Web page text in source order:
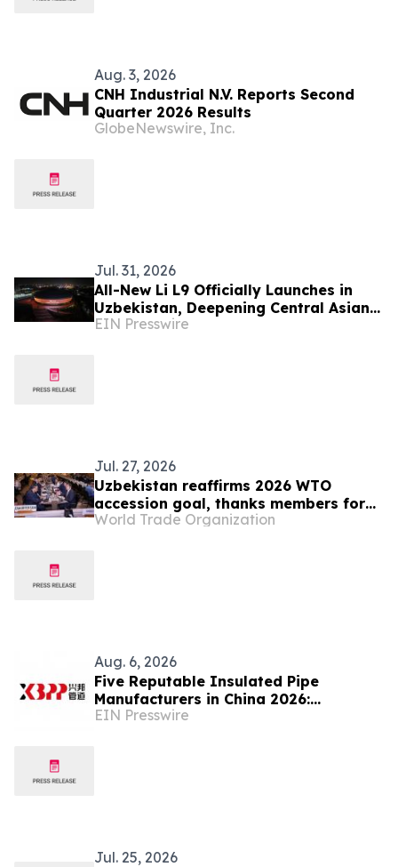
Aug. 3, 2026
CNH Industrial N.V. Reports Second
Quarter 2026 Results
GlobeNewswire, Inc.
Jul. 31, 2026
All-New Li L9 Officially Launches in
Uzbekistan, Deepening Central Asian
Market Presence
EIN Presswire
Jul. 27, 2026
Uzbekistan reaffirms 2026 WTO
accession goal, thanks members for
continuing engagement
World Trade Organization
Aug. 6, 2026
Five Reputable Insulated Pipe
Manufacturers in China 2026:
Advancing Thermal Insulation
EIN Presswire
Jul. 25, 2026